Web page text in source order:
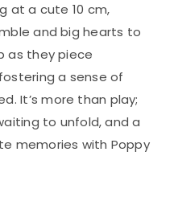
at a cute 10 cm,
and big hearts to
as they piece
a sense of
It’s more than play;
to unfold, and a
memories with Poppy